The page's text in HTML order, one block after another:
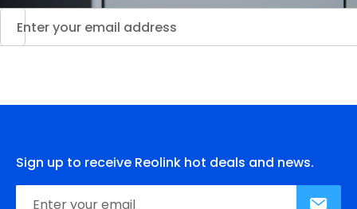
Sign up to receive Reolink hot deals and news.